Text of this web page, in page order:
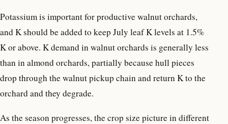
Potassium is important for productive walnut orchards,
and K should be added to keep July leaf K levels at 1.5%
K or above. K demand in walnut orchards is generally less
than in almond orchards, partially because hull pieces
drop through the walnut pickup chain and return K to the
orchard and they degrade.
As the season progresses, the crop size picture in different